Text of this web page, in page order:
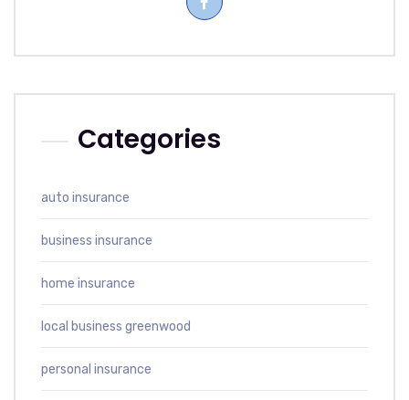
Categories
auto insurance
business insurance
home insurance
local business greenwood
personal insurance